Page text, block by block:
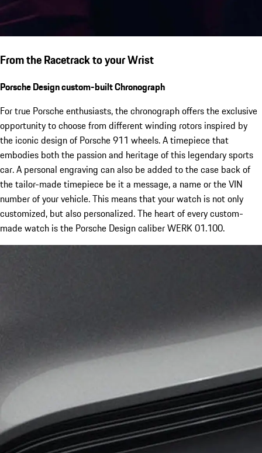
From the Racetrack to your Wrist
Porsche Design custom-built Chronograph
For true Porsche enthusiasts, the chronograph offers the exclusive
opportunity to choose from different winding rotors inspired by
the iconic design of Porsche 911 wheels. A timepiece that
embodies both the passion and heritage of this legendary sports
car. A personal engraving can also be added to the case back of
the tailor-made timepiece be it a message, a name or the VIN
number of your vehicle. This means that your watch is not only
customized, but also personalized. The heart of every custom-
made watch is the Porsche Design caliber WERK 01.100.